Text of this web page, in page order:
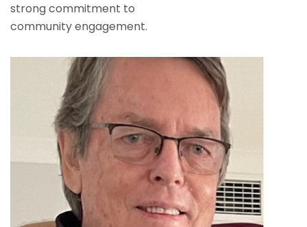
strong commitment to
community engagement.